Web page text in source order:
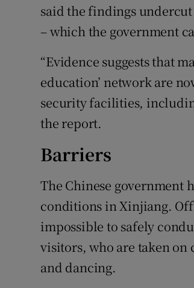
said the findings
– which the government
“Evidence suggests that
education’ network are
security facilities,
the report.
Barriers
The Chinese government
conditions in Xinjiang.
impossible to safely
visitors, who are taken on
and dancing.